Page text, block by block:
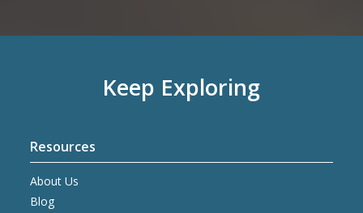
Keep Exploring
Resources
About Us
Blog